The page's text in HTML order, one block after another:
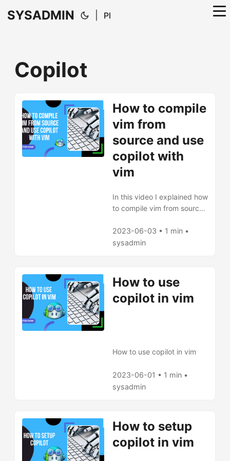
SYSADMIN Pl
Copilot
How to compile
vim from
source and use
copilot with
vim
In this video I explained how
to compile vim from source
and how to use copilot in
vim.
2023-06-03 • 1 min •
sysadmin
How to use
copilot in vim
How to use copilot in vim
2023-06-01 • 1 min •
sysadmin
How to setup
copilot in vim